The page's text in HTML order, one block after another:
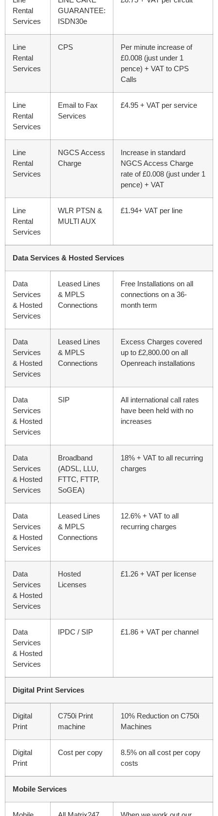
Rental
Services
GUARANTEE:
ISDN30e
Line
Rental
Services
CPS
Per minute increase of
£0.008 (just under 1
pence) + VAT to CPS
Calls
Line
Rental
Services
Email to Fax
Services
£4.95 + VAT per service
Line
Rental
Services
NGCS Access
Charge
Increase in standard
NGCS Access Charge
rate of £0.008 (just under 1
pence) + VAT
Line
Rental
Services
WLR PTSN &
MULTI AUX
£1.94+ VAT per line
Data Services & Hosted Services
Data
Services
& Hosted
Services
Leased Lines
& MPLS
Connections
Free Installations on all
connections on a 36-
month term
Data
Services
& Hosted
Services
Leased Lines
& MPLS
Connections
Excess Charges covered
up to £2,800.00 on all
Openreach installations
Data
Services
& Hosted
Services
SIP
All international call rates
have been held with no
increases
Data
Services
& Hosted
Services
Broadband
(ADSL, LLU,
FTTC, FTTP,
SoGEA)
18% + VAT to all recurring
charges
Data
Services
& Hosted
Services
Leased Lines
& MPLS
Connections
12.6% + VAT to all
recurring charges
Data
Services
& Hosted
Services
Hosted
Licenses
£1.26 + VAT per license
Data
Services
& Hosted
Services
IPDC / SIP £1.86 + VAT per channel
Digital Print Services
Digital
Print
C750i Print
machine
10% Reduction on C750i
Machines
Digital
Print
Cost per copy
8.5% on all cost per copy
costs
Mobile Services